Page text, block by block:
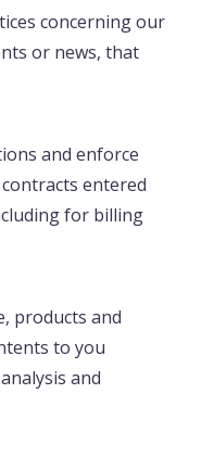
concerning our
or news, that
and enforce
entered
for billing
products and
to you
and